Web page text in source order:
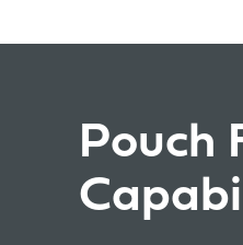
Pouch